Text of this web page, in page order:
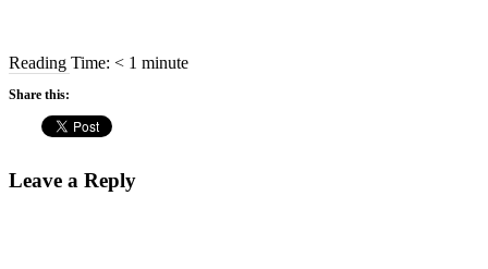
Reading Time: < 1 minute
Share this:
Leave a Reply